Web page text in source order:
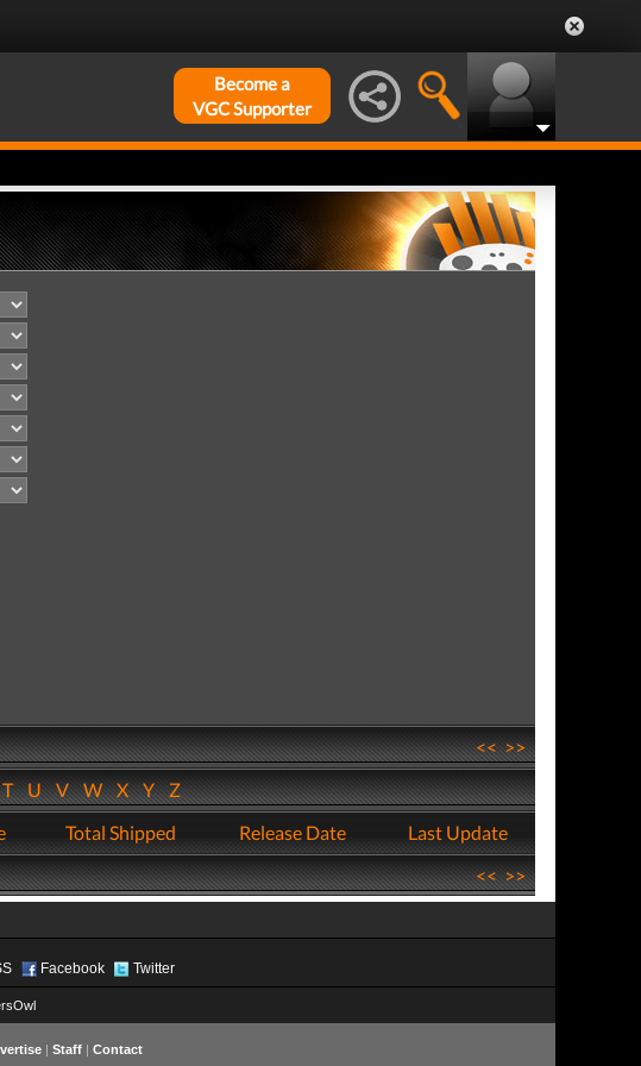
Become a
VGC Supporter
<<>>
UVWXYZ
Total Shipped Release Date
Last Update
<<>>
Facebook Twitter
| Staff| Contact